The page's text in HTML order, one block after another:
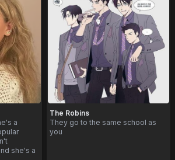
a
she's a
The Robins
They go to the same school as
you